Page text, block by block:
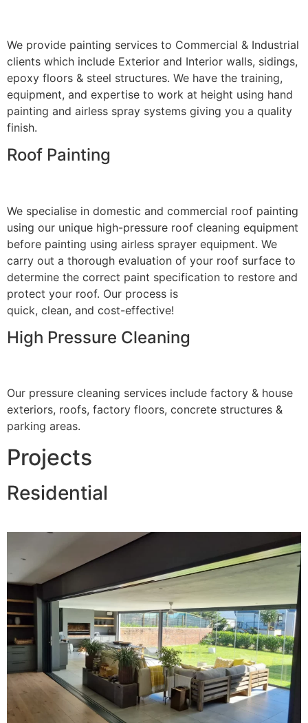
We provide painting services to Commercial & Industrial
clients which include Exterior and Interior walls, sidings,
epoxy floors & steel structures. We have the training,
equipment, and expertise to work at height using hand
painting and airless spray systems giving you a quality
finish.
Roof Painting
We specialise in domestic and commercial roof painting
using our unique high-pressure roof cleaning equipment
before painting using airless sprayer equipment. We
carry out a thorough evaluation of your roof surface to
determine the correct paint specification to restore and
protect your roof. Our process is
quick, clean, and cost-effective!
High Pressure Cleaning
Our pressure cleaning services include factory & house
exteriors, roofs, factory floors, concrete structures &
parking areas.
Projects
Residential